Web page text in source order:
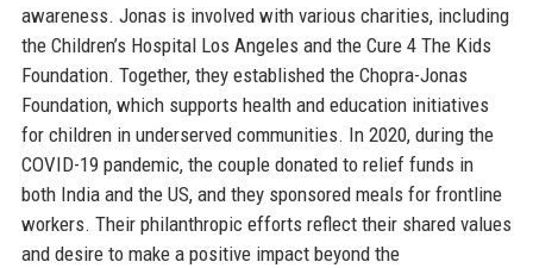
awareness. Jonas is involved with various charities, including
the Children’s Hospital Los Angeles and the Cure 4 The Kids
Foundation. Together, they established the Chopra-Jonas
Foundation, which supports health and education initiatives
for children in underserved communities. In 2020, during the
COVID-19 pandemic, the couple donated to relief funds in
both India and the US, and they sponsored meals for frontline
workers. Their philanthropic efforts reflect their shared values
and desire to make a positive impact beyond the